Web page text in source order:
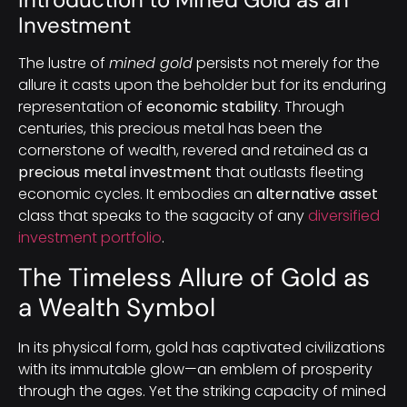
Investment
The lustre of mined goldpersists not merely for the
allure it casts upon the beholder but for its enduring
representation of economic stability. Through
centuries, this precious metal has been the
cornerstone of wealth, revered and retained as a
precious metal investment that outlasts fleeting
economic cycles. It embodies an alternative asset
class that speaks to the sagacity of anydiversified
investment portfolio.
The Timeless Allure of Gold as
a Wealth Symbol
In its physical form, gold has captivated civilizations
with its immutable glow—an emblem of prosperity
through the ages. Yet the striking capacity of mined